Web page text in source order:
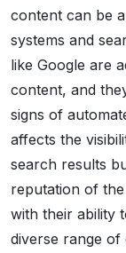
content can be
systems and
like Google are
content, and
signs of
affects the
search results
reputation of
with their ability
diverse range